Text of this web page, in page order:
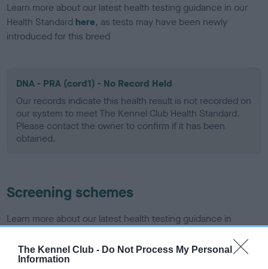
The Kennel Club - Do Not Process My Personal
Information
Learn more about our latest health testing guidance in our
Health Standard here, as tests may have been newly
introduced for this breed
DNA - PRA (cord1) - No Record Held
Our records indicate this health result is not recorded on
our system to meet The Kennel Club Health Standard.
Please contact the owner to confirm if it has been
obtained.
Screening schemes
Learn more about our latest health testing guidance in
for this breed, and owners may still be completing them. As
recommendations evolve over time with scientific evidence,